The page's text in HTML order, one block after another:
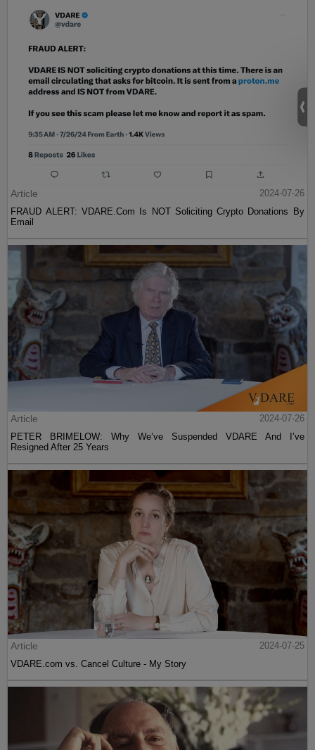
Article
2024-07-26
FRAUD ALERT: VDARE.Com Is NOT Soliciting Crypto Donations By
Email
Article
2024-07-26
PETER BRIMELOW: Why We’ve Suspended VDARE And I’ve
Resigned After 25 Years
Article
2024-07-25
VDARE.com vs. Cancel Culture - My Story